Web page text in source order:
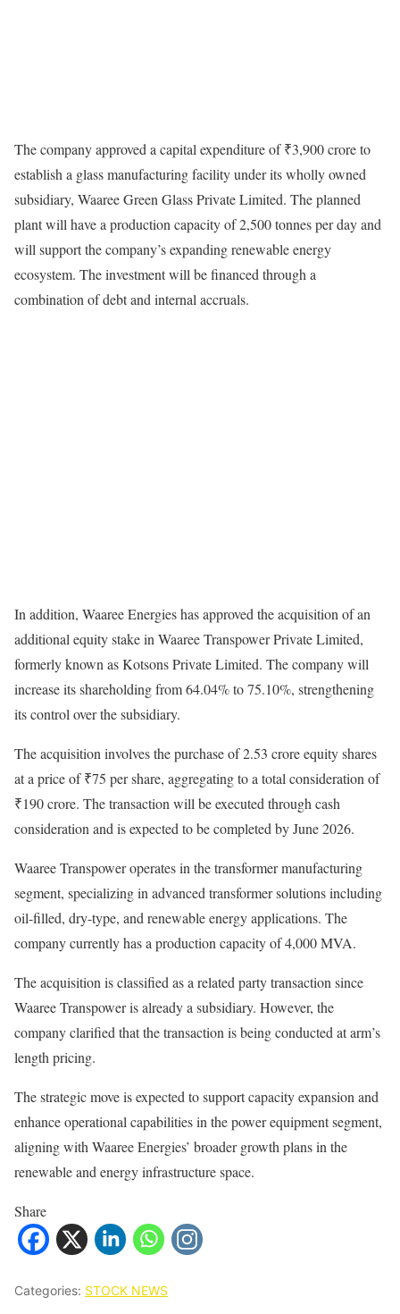
The company approved a capital expenditure of ₹3,900 crore to
establish a glass manufacturing facility under its wholly owned
subsidiary, Waaree Green Glass Private Limited. The planned
plant will have a production capacity of 2,500 tonnes per day and
will support the company’s expanding renewable energy
ecosystem. The investment will be financed through a
combination of debt and internal accruals.
In addition, Waaree Energies has approved the acquisition of an
additional equity stake in Waaree Transpower Private Limited,
formerly known as Kotsons Private Limited. The company will
increase its shareholding from 64.04% to 75.10%, strengthening
its control over the subsidiary.
The acquisition involves the purchase of 2.53 crore equity shares
at a price of ₹75 per share, aggregating to a total consideration of
₹190 crore. The transaction will be executed through cash
consideration and is expected to be completed by June 2026.
Waaree Transpower operates in the transformer manufacturing
segment, specializing in advanced transformer solutions including
oil-filled, dry-type, and renewable energy applications. The
company currently has a production capacity of 4,000 MVA.
The acquisition is classified as a related party transaction since
Waaree Transpower is already a subsidiary. However, the
company clarified that the transaction is being conducted at arm’s
length pricing.
The strategic move is expected to support capacity expansion and
enhance operational capabilities in the power equipment segment,
aligning with Waaree Energies’ broader growth plans in the
renewable and energy infrastructure space.
Share
Categories: STOCK NEWS